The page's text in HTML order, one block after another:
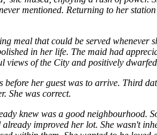
mentioned. Returning to her
meal that could be served whenever
in her life. The maid had
of the City and positively
her guest was to arrive. Third
She was correct.
knew was a good neighbourhood.
improved her lot. She wasn't